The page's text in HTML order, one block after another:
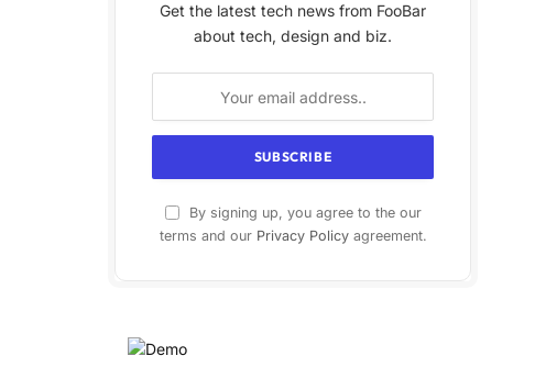
Get the latest tech news from FooBar
about tech, design and biz.
By signing up, you agree to the our
terms and our Privacy Policyagreement.